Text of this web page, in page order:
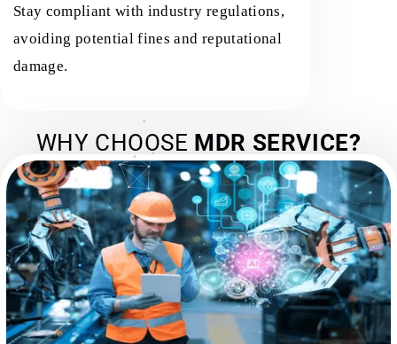
Stay compliant with industry regulations,
avoiding potential fines and reputational
damage.
WHY CHOOSE MDR SERVICE?